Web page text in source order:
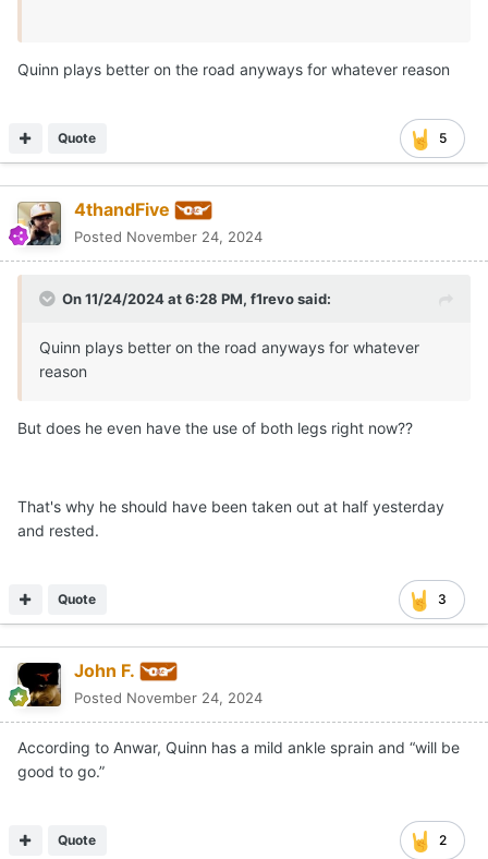
Quinn plays better on the road anyways for whatever reason
5
Quote
4thandFive
Posted November 24, 2024
On 11/24/2024 at 6:28 PM, f1revosaid:
Quinn plays better on the road anyways for whatever
reason
But does he even have the use of both legs right now??
That's why he should have been taken out at half yesterday
and rested.
3
Quote
John F.
Posted November 24, 2024
According to Anwar, Quinn has a mild ankle sprain and “will be
good to go.”
2
Quote